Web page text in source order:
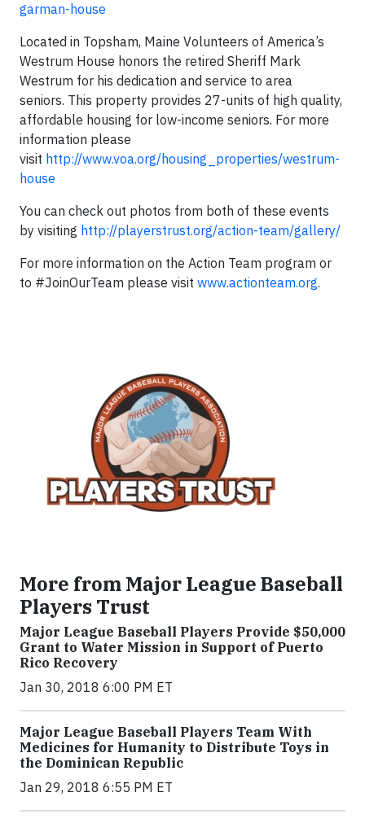
garman-house
Located in Topsham, Maine Volunteers of America’s
Westrum House honors the retired Sheriff Mark
Westrum for his dedication and service to area
seniors. This property provides 27-units of high quality,
affordable housing for low-income seniors. For more
information please
visit http://www.voa.org/housing_properties/westrum-
house
You can check out photos from both of these events
by visiting http://playerstrust.org/action-team/gallery/
For more information on the Action Team program or
to #JoinOurTeam please visit www.actionteam.org.
More from Major League Baseball
Players Trust
Major League Baseball Players Provide $50,000
Grant to Water Mission in Support of Puerto
Rico Recovery
Jan 30, 2018 6:00 PM ET
Major League Baseball Players Team With
Medicines for Humanity to Distribute Toys in
the Dominican Republic
Jan 29, 2018 6:55 PM ET